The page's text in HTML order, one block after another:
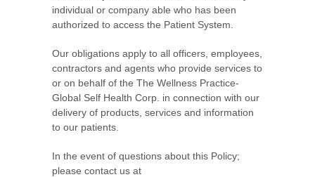
individual or company able who has been
authorized to access the Patient System.
Our obligations apply to all officers, employees,
contractors and agents who provide services to
or on behalf of the The Wellness Practice-
Global Self Health Corp. in connection with our
delivery of products, services and information
to our patients.
In the event of questions about this Policy;
please contact us at